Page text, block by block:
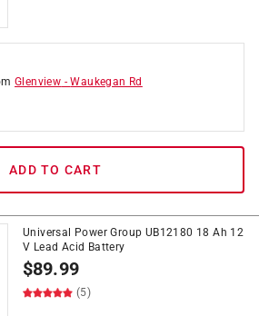
Glenview -Waukegan Rd
ADD TO CART
Universal Power Group UB12180 18 Ah 12
V Lead Acid Battery
$89.99
(5)